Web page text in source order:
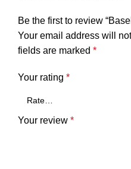
Be the first to review
Your email address will
fields are marked *
Your rating *
Your review *